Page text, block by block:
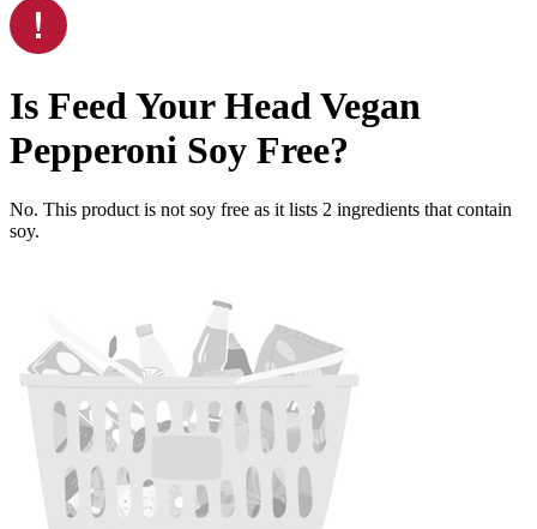
Is Feed Your Head Vegan
Pepperoni Soy Free?
No. This product is not soy free as it lists 2 ingredients that contain
soy.